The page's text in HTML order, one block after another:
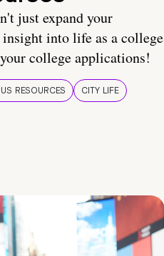
just expand your
into life as a college
college applications!
RESOURCES CITY LIFE